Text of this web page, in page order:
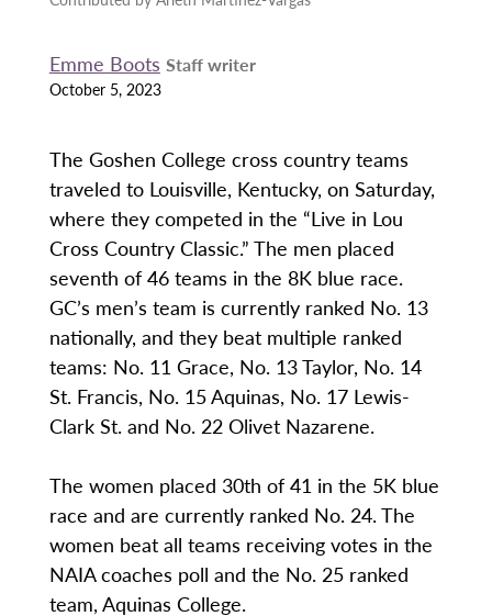
Emme Boots Staff writer
October 5, 2023
The Goshen College cross country teams
traveled to Louisville, Kentucky, on Saturday,
where they competed in the “Live in Lou
Cross Country Classic.” The men placed
seventh of 46 teams in the 8K blue race.
GC’s men’s team is currently ranked No. 13
nationally, and they beat multiple ranked
teams: No. 11 Grace, No. 13 Taylor, No. 14
St. Francis, No. 15 Aquinas, No. 17 Lewis-
Clark St. and No. 22 Olivet Nazarene.
The women placed 30th of 41 in the 5K blue
race and are currently ranked No. 24. The
women beat all teams receiving votes in the
NAIA coaches poll and the No. 25 ranked
team, Aquinas College.